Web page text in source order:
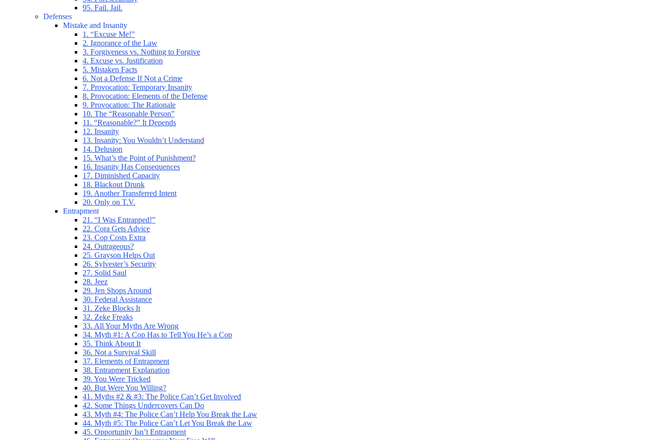
95. Fail. Jail.
Defenses
Mistake and Insanity
1. “Excuse Me!”
2. Ignorance of the Law
3. Forgiveness vs. Nothing to Forgive
4. Excuse vs. Justification
5. Mistaken Facts
6. Not a Defense If Not a Crime
7. Provocation: Temporary Insanity
8. Provocation: Elements of the Defense
9. Provocation: The Rationale
10. The “Reasonable Person”
11. “Reasonable?” It Depends
12. Insanity
13. Insanity: You Wouldn’t Understand
14. Delusion
15. What’s the Point of Punishment?
16. Insanity Has Consequences
17. Diminished Capacity
18. Blackout Drunk
19. Another Transferred Intent
20. Only on T.V.
Entrapment
21. “I Was Entrapped!”
22. Cora Gets Advice
23. Cop Costs Extra
24. Outrageous?
25. Grayson Helps Out
26. Sylvester’s Security
27. Solid Saul
28. Jeez
29. Jen Shops Around
30. Federal Assistance
31. Zeke Blocks It
32. Zeke Freaks
33. All Your Myths Are Wrong
34. Myth #1: A Cop Has to Tell You He’s a Cop
35. Think About It
36. Not a Survival Skill
37. Elements of Entrapment
38. Entrapment Explanation
39. You Were Tricked
40. But Were You Willing?
41. Myths #2 & #3: The Police Can’t Get Involved
42. Some Things Undercovers Can Do
43. Myth #4: The Police Can’t Help You Break the Law
44. Myth #5: The Police Can’t Let You Break the Law
45. Opportunity Isn’t Entrapment